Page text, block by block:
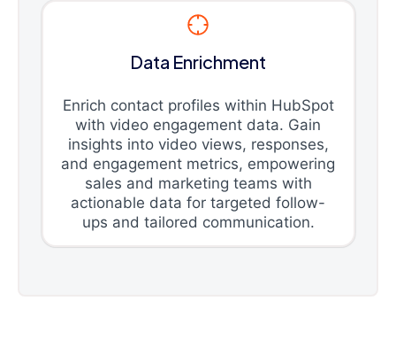
Data Enrichment
Enrich contact profiles within HubSpot
with video engagement data. Gain
insights into video views, responses,
and engagement metrics, empowering
sales and marketing teams with
actionable data for targeted follow-
ups and tailored communication.